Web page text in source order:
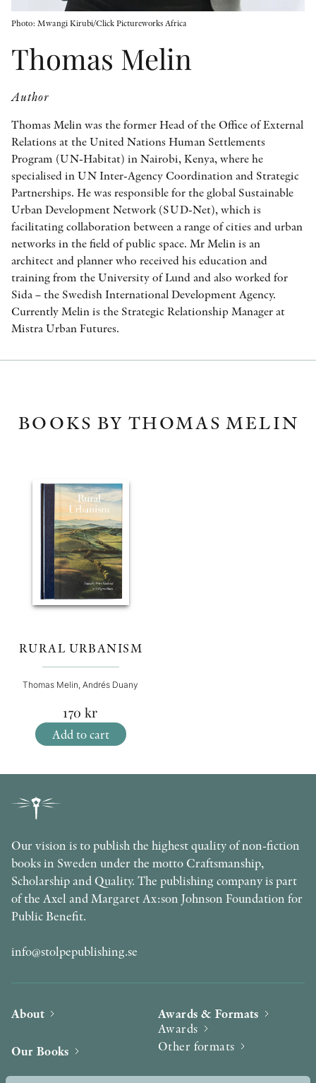
Photo: Mwangi Kirubi/Click Pictureworks Africa
Thomas Melin
Author
Thomas Melin was the former Head of the Office of External
Relations at the United Nations Human Settlements
Program (UN-Habitat) in Nairobi, Kenya, where he
specialised in UN Inter-Agency Coordination and Strategic
Partnerships. He was responsible for the global Sustainable
Urban Development Network (SUD-Net), which is
facilitating collaboration between a range of cities and urban
networks in the field of public space. Mr Melin is an
architect and planner who received his education and
training from the University of Lund and also worked for
Sida – the Swedish International Development Agency.
Currently Melin is the Strategic Relationship Manager at
Mistra Urban Futures.
BOOKS BY THOMAS MELIN
RURAL URBANISM
Thomas Melin, Andrés Duany
170 kr
Add to cart
Our vision is to publish the highest quality of non-fiction
books in Sweden under the motto Craftsmanship,
Scholarship and Quality. The publishing company is part
of the Axel and Margaret Ax:son Johnson Foundation for
Public Benefit.
info@stolpepublishing.se
About
Our Books
Awards & Formats
Awards
Other formats